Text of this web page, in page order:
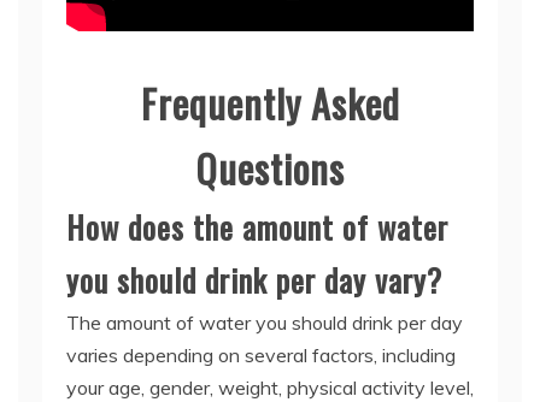
Frequently Asked
Questions
How does the amount of water
you should drink per day vary?
The amount of water you should drink per day
varies depending on several factors, including
your age, gender, weight, physical activity level,